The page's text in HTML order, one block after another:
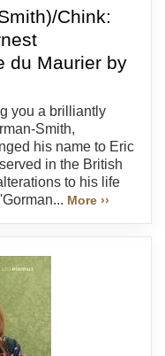
Chink:
du Maurier by
you a brilliantly
Smith,
his name to Eric
in the British
to his life
More ››